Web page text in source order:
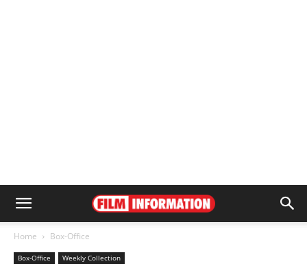
Home Box-Office
Box-Office Weekly Collection